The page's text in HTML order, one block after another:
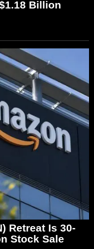
Billion
Retreat Is 30-
Stock Sale